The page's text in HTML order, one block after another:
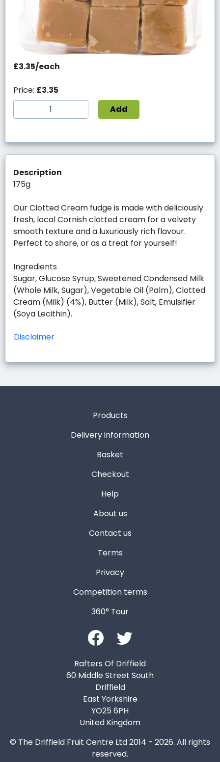
£3.35/each
Price: £3.35
Add
Description
175g
Our Clotted Cream fudge is made with deliciously
fresh, local Cornish clotted cream for a velvety
smooth texture and a luxuriously rich flavour.
Perfect to share, or as a treat for yourself!
Ingredients
Sugar, Glucose Syrup, Sweetened Condensed Milk
(Whole Milk, Sugar), Vegetable Oil (Palm), Clotted
Cream (Milk) (4%), Butter (Milk), Salt, Emulsifier
(Soya Lecithin).
Disclaimer
Products
Delivery information
Basket
Checkout
Help
About us
Contact us
Terms
Privacy
Competition terms
360° Tour
Rafters Of Driffield
60 Middle Street South
Driffield
East Yorkshire
YO25 6PH
United Kingdom
© The Driffield Fruit Centre Ltd 2014 - 2026. All rights
reserved.